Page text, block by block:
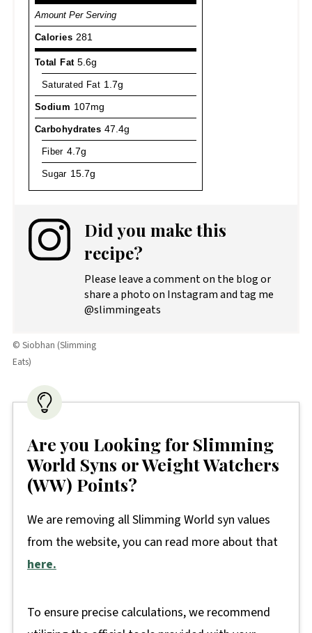
Amount Per Serving
Calories 281
Total Fat 5.6g
Saturated Fat 1.7g
Sodium 107mg
Carbohydrates 47.4g
Fiber 4.7g
Sugar 15.7g
Did you make this
recipe?
Please leave a comment on the blog or
share a photo on Instagram and tag me
@slimmingeats
© Siobhan (Slimming
Eats)
Are you Looking for Slimming
World Syns or Weight Watchers
(WW) Points?
We are removing all Slimming World syn values
from the website, you can read more about that
here.
To ensure precise calculations, we recommend